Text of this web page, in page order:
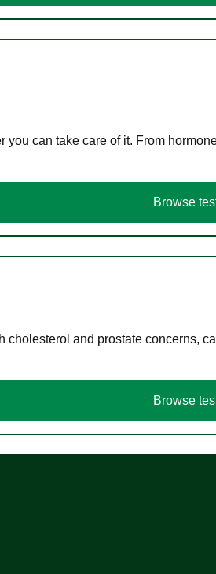
you can take care of it. From
Browse
cholesterol and prostate concerns,
Browse